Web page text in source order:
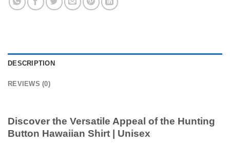
DESCRIPTION
REVIEWS (0)
Discover the Versatile Appeal of the Hunting
Button Hawaiian Shirt | Unisex